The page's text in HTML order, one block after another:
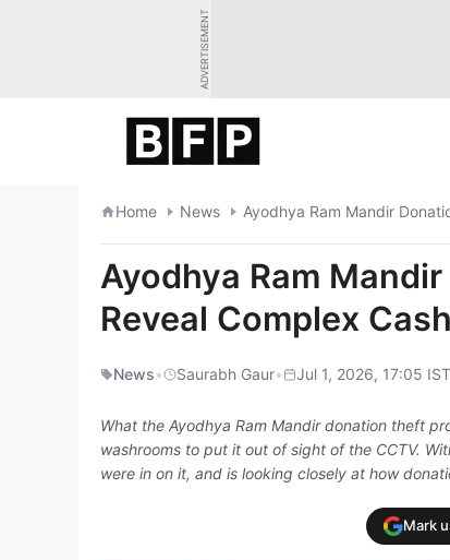
ADVERTISEMENT
Home News Ayodhya Ram Mandir
Ayodhya Ram
Reveal Complex
News• Saurabh Gaur• Jul 1, 2026, 17:05 IST
What the Ayodhya Ram Mandir donation theft
washrooms to put it out of sight of the CCTV.
were in on it, and is looking closely at how
Mark